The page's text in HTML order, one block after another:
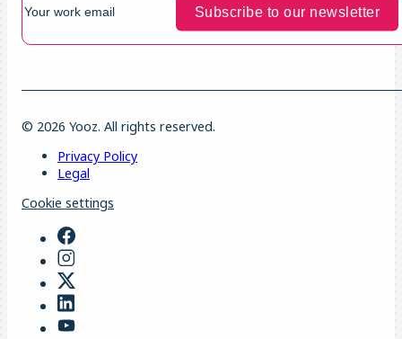
© 2026 Yooz. All rights reserved.
Privacy Policy
Legal
Cookie settings